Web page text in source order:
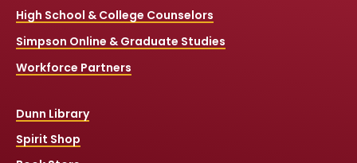
High School & College Counselors
Simpson Online & Graduate Studies
Workforce Partners
Dunn Library
Spirit Shop